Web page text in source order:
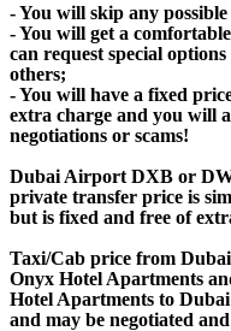
- You will skip any
- You will get a
can request special
others;
- You will have a fixed
extra charge and you will
negotiations or scams!
Dubai Airport DXB or
private transfer price is
but is fixed and free of
Taxi/Cab price from
Onyx Hotel Apartments
Hotel Apartments to
and may be negotiated